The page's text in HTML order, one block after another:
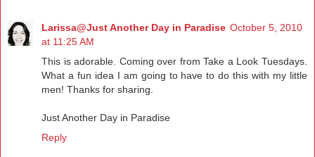
Larissa@Just Another Day in Paradise October 5, 2010
at 11:25 AM
This is adorable. Coming over from Take a Look Tuesdays.
What a fun idea I am going to have to do this with my little
men! Thanks for sharing.
Just Another Day in Paradise
Reply